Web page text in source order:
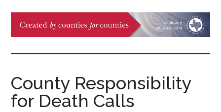
Texas
County
Progress
Official
Judges
and
County Responsibility
for Death Calls